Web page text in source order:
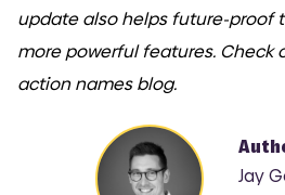
update also helps future-proof
more powerful features. Check
action names blog.
Jay